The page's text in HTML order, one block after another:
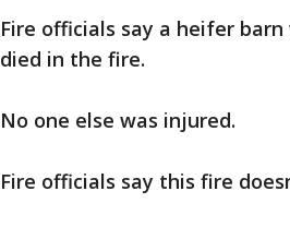
Fire officials say a heifer
died in the fire.
No one else was injured.
Fire officials say this fire